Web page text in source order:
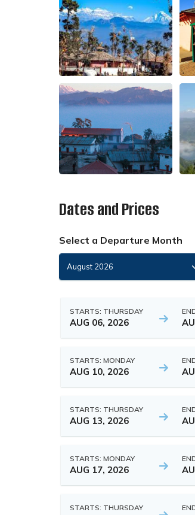
Dates and Prices
Select a Departure Month
STARTS: THURSDAY
AUG 06, 2026
STARTS: MONDAY
AUG 10, 2026
STARTS: THURSDAY
AUG 13, 2026
STARTS: MONDAY
AUG 17, 2026
STARTS: THURSDAY